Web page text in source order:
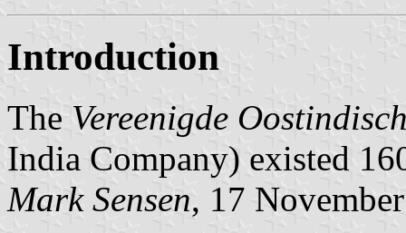
Introduction
The Vereenigde
India Company) existed
Mark Sensen, 17